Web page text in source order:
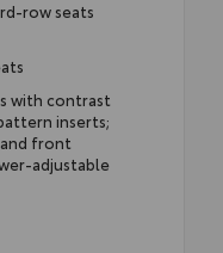
row seats
with contrast
inserts;
front
adjustable